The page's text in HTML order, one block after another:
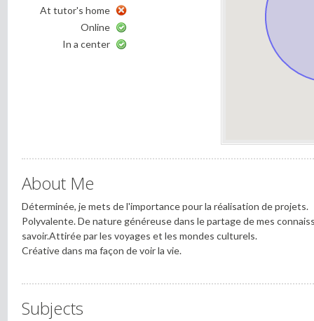
At tutor's home
Online
In a center
About Me
Déterminée, je mets de l'importance pour la réalisation de projets.
Polyvalente. De nature généreuse dans le partage de mes
savoir.Attirée par les voyages et les mondes culturels.
Créative dans ma façon de voir la vie.
Subjects